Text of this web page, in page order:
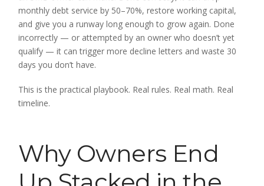
monthly debt service by 50–70%, restore working capital,
and give you a runway long enough to grow again. Done
incorrectly — or attempted by an owner who doesn’t yet
qualify — it can trigger more decline letters and waste 30
days you don’t have.
This is the practical playbook. Real rules. Real math. Real
timeline.
Why Owners End